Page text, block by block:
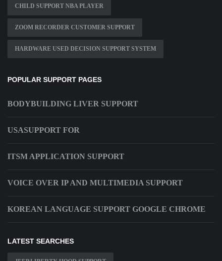
CHILD SUPPORT NBA PLAYER
ZOOM RECORDER CUSTOMER SUPPORT
HARDWARE USED DECISION SUPPORT SYSTEM
POPULAR SUPPORT PAGES
BODYBUILDING LIVER SUPPORT
USASUPPORT FOR
ITSM APPLICATION SUPPORT
VOICE OVER IP AND MULTIMEDIA SUPPORT
KOREAN LANGUAGE SUPPORT GOOGLE CHROME
LATEST SEARCHES